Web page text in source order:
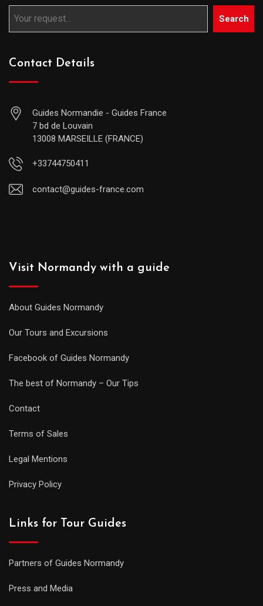
Search
Contact Details
Guides Normandie - Guides France
7 bd de Louvain
13008 MARSEILLE (FRANCE)
+33744750411
contact@guides-france.com
Visit Normandy with a guide
About Guides Normandy
Our Tours and Excursions
Facebook of Guides Normandy
The best of Normandy – Our Tips
Contact
Terms of Sales
Legal Mentions
Privacy Policy
Links for Tour Guides
Partners of Guides Normandy
Press and Media